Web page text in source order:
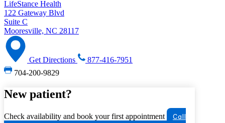
LifeStance Health
122 Gateway Blvd
Suite C
Mooresville, NC 28117
Get Directions
877-416-7951
704-200-9829
New patient?
Check availability and book your first appointment
Call